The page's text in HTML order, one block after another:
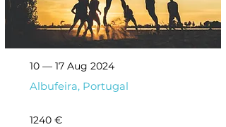
10 — 17 Aug 2024
Albufeira, Portugal
1240 €